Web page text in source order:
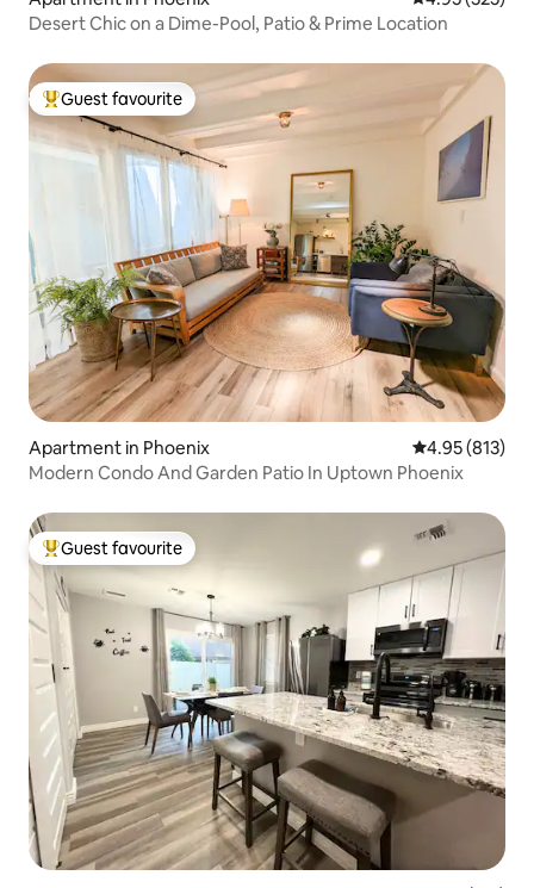
Desert Chic on a Dime-Pool, Patio & Prime Location
Top guest favourite
Guest favourite
Apartment in Phoenix 4.95 out of 5
4.95 (813)
Modern Condo And Garden Patio In Uptown Phoenix
Top guest favourite
Guest favourite